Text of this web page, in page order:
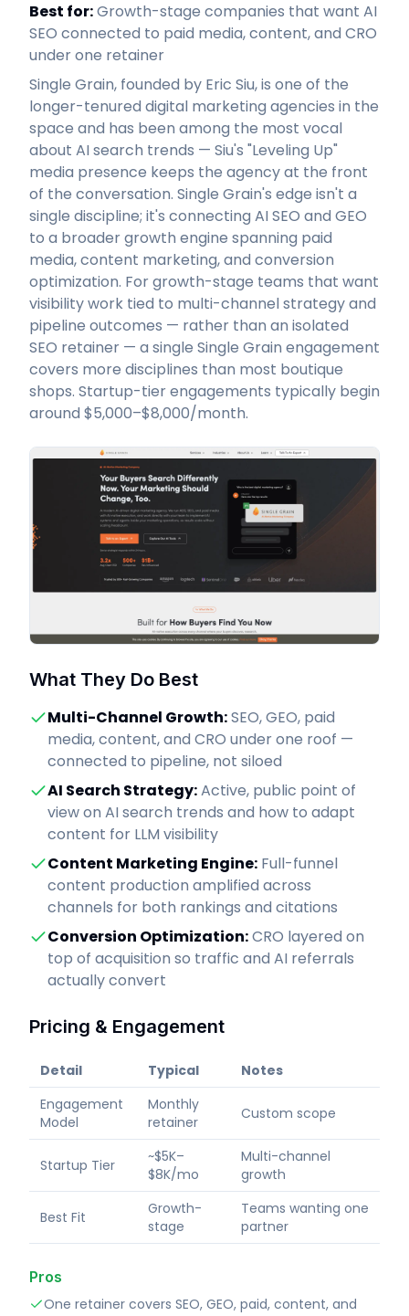
Best for:Growth-stage companies that want AI
SEO connected to paid media, content, and CRO
under one retainer
Single Grain, founded by Eric Siu, is one of the
longer-tenured digital marketing agencies in the
space and has been among the most vocal
about AI search trends — Siu's "Leveling Up"
media presence keeps the agency at the front
of the conversation. Single Grain's edge isn't a
single discipline; it's connecting AI SEO and GEO
to a broader growth engine spanning paid
media, content marketing, and conversion
optimization. For growth-stage teams that want
visibility work tied to multi-channel strategy and
pipeline outcomes — rather than an isolated
SEO retainer — a single Single Grain engagement
covers more disciplines than most boutique
shops. Startup-tier engagements typically begin
around $5,000–$8,000/month.
What They Do Best
Multi-Channel Growth:SEO, GEO, paid
media, content, and CRO under one roof —
connected to pipeline, not siloed
AI Search Strategy:Active, public point of
view on AI search trends and how to adapt
content for LLM visibility
Content Marketing Engine: Full-funnel
content production amplified across
channels for both rankings and citations
Conversion Optimization:CRO layered on
top of acquisition so traffic and AI referrals
actually convert
Pricing & Engagement
Detail Typical
Notes
Engagement
Model
Monthly
retainer
Custom scope
Startup Tier
~$5K–
$8K/mo
Multi-channel
growth
Best Fit
Growth-
stage
Teams wanting one
partner
Pros
One retainer covers SEO, GEO, paid, content, and